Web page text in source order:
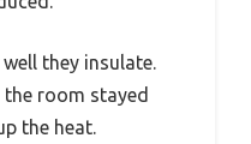
they insulate.
room stayed
the heat.